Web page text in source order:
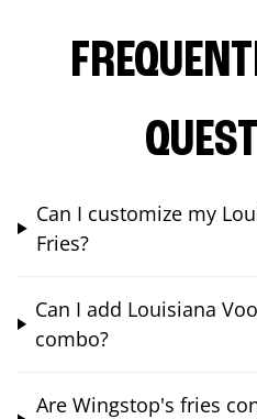
Can I customize my
Fries?
Can I add Louisiana
combo?
Are Wingstop's fries